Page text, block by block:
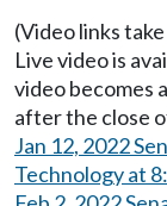
(Video links
Live video is
video becomes
after the close
Jan 12, 2022
Technology at